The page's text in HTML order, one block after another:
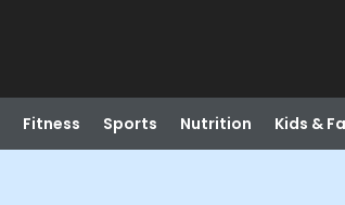
Fitness Sports Nutrition Kids &